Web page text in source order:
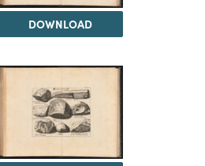
DOWNLOAD